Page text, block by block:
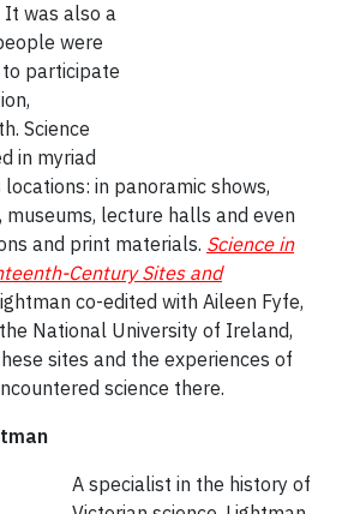
It was also a
were
participate
Science
in myriad
in panoramic shows,
museums, lecture halls and even
and print materials. Science in
Century Sites and
co-edited with Aileen Fyfe,
National University of Ireland,
sites and the experiences of
science there.
A specialist in the history of